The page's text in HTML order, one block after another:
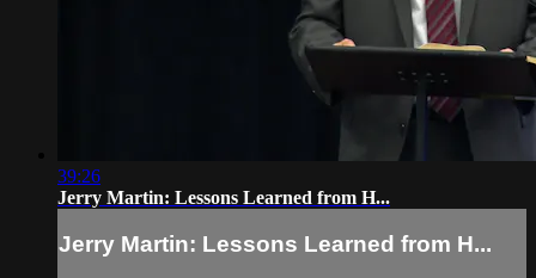
39:26
Jerry Martin: Lessons Learned from H...
Jerry Martin: Lessons Learned from H...